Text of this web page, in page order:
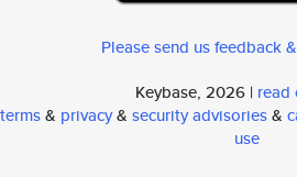
Please send us feedback
Keybase, 2026 | read
terms& privacy& security advisories&
use